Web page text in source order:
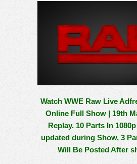
Watch WWE Raw Live
Online Full Show | 19th
Replay. 10 Parts In
updated during Show, 3
Will Be Posted After